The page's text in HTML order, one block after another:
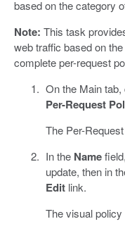
based on the category
Note: This task
web traffic based on
complete per-request
On the Main tab,
Per-Request
The Per-
In the Name
update, then in
Editlink.
The visual